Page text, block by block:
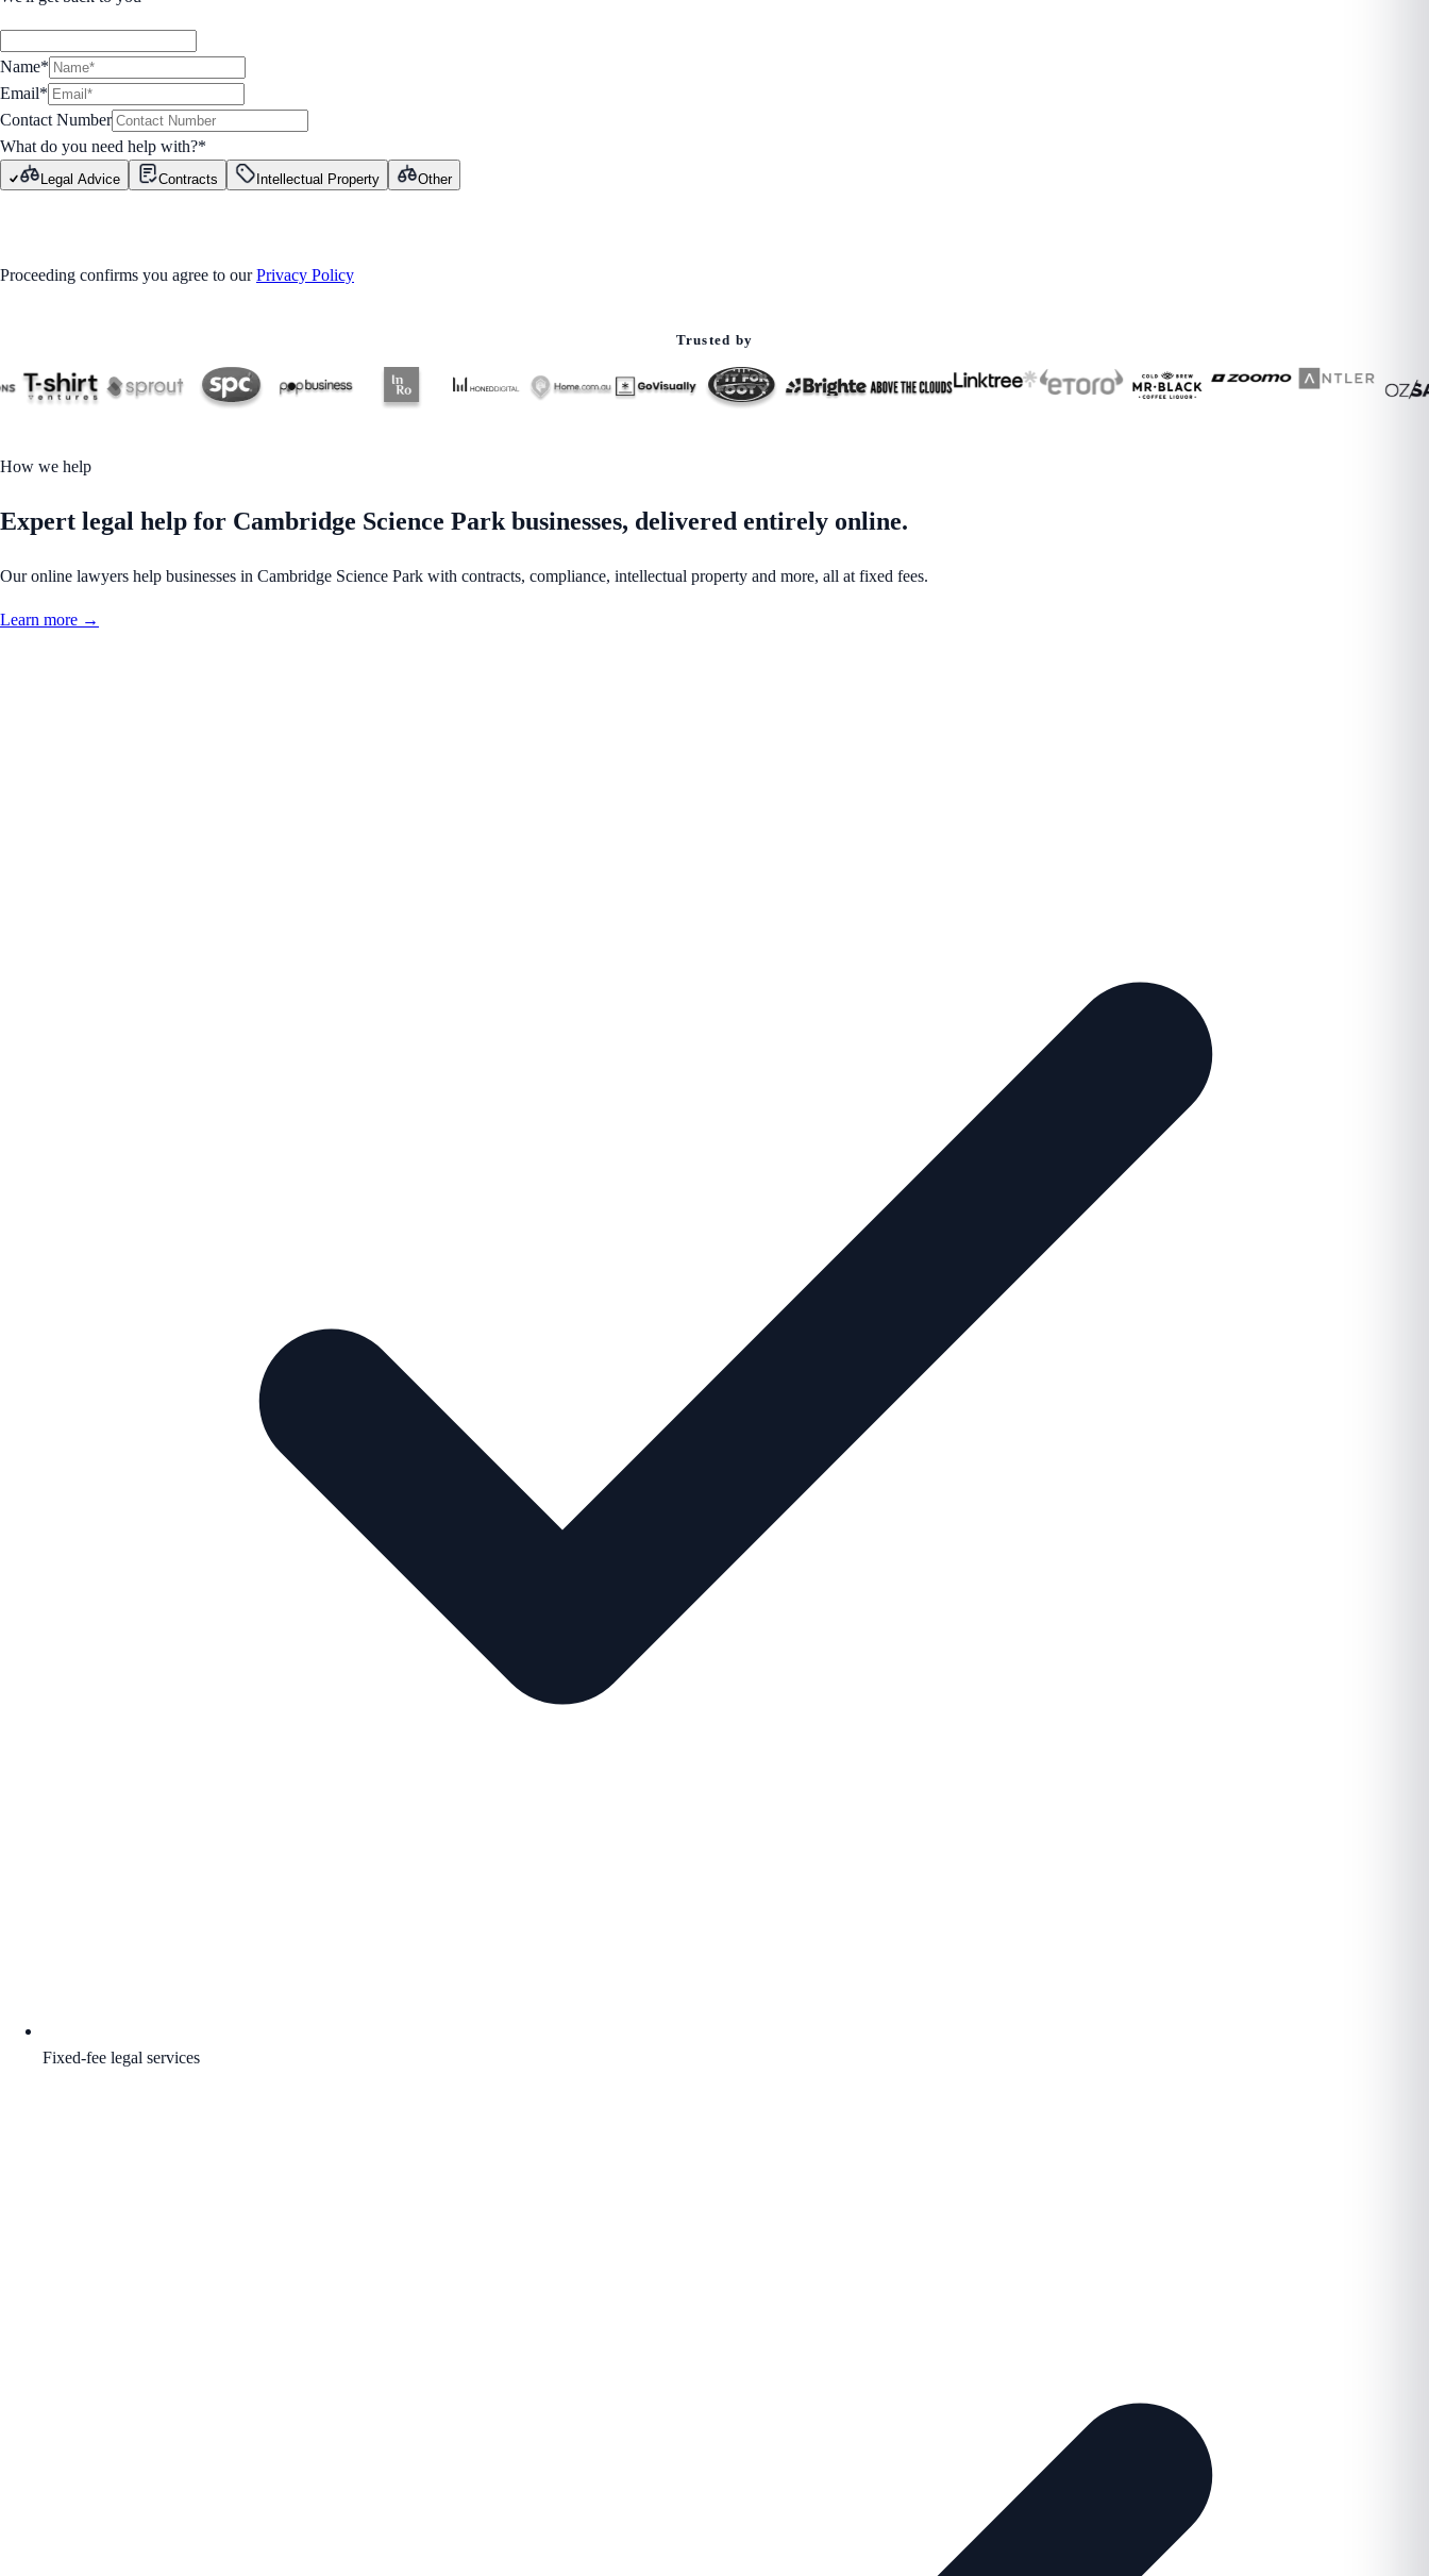
Name*
Email*
Contact Number
What do you need help with?*
Legal Advice Contracts Intellectual Property Other
Proceeding confirms you agree to our Privacy Policy
Trusted by
How we help
Expert legal help for Cambridge Science Park businesses, delivered entirely online.
Our online lawyers help businesses in Cambridge Science Park with contracts, compliance, intellectual property and more, all at fixed fees.
Learn more →
Fixed-fee legal services